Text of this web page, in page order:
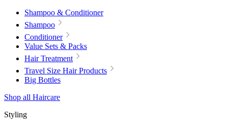
Shampoo & Conditioner
Shampoo
Conditioner
Value Sets & Packs
Hair Treatment
Travel Size Hair Products
Big Bottles
Shop all Haircare
Styling